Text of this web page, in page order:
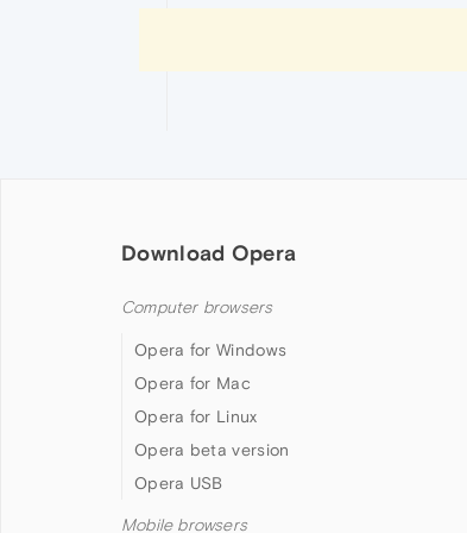
Download Opera
Computer browsers
Opera for Windows
Opera for Mac
Opera for Linux
Opera beta version
Opera USB
Mobile browsers